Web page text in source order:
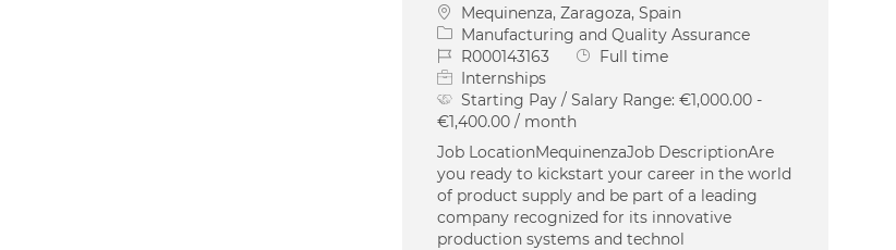
Location
Mequinenza, Zaragoza, Spain
Category
Manufacturing and Quality Assurance
Job IdR000143163 Job Type
Full time
Internships
Starting Pay / Salary Range:€1,000.00 -
€1,400.00 / month
Job LocationMequinenzaJob DescriptionAre
you ready to kickstart your career in the world
of product supply and be part of a leading
company recognized for its innovative
production systems and technol